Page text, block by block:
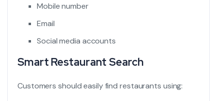
Mobile number
Email
Social media accounts
Smart Restaurant Search
Customers should easily find restaurants using: